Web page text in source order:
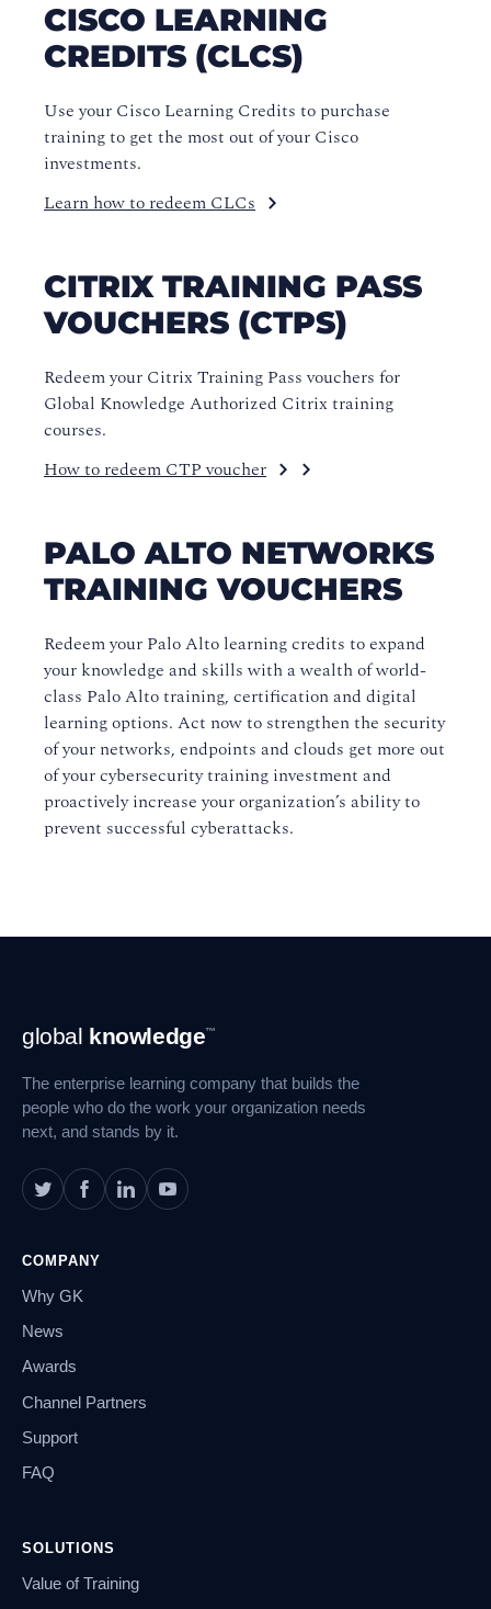
CISCO LEARNING
CREDITS (CLCS)
Use your Cisco Learning Credits to purchase
training to get the most out of your Cisco
investments.
Learn how to redeem CLCs
CITRIX TRAINING PASS
VOUCHERS (CTPS)
Redeem your Citrix Training Pass vouchers for
Global Knowledge Authorized Citrix training
courses.
How to redeem CTP voucher
PALO ALTO NETWORKS
TRAINING VOUCHERS
Redeem your Palo Alto learning credits to expand
your knowledge and skills with a wealth of world-
class Palo Alto training, certification and digital
learning options. Act now to strengthen the security
of your networks, endpoints and clouds get more out
of your cybersecurity training investment and
proactively increase your organization’s ability to
prevent successful cyberattacks.
Footer
Navigation
global knowledge™
The enterprise learning company that builds the
people who do the work your organization needs
next, and stands by it.
COMPANY
Why GK
News
Awards
Channel Partners
Support
FAQ
SOLUTIONS
Value of Training